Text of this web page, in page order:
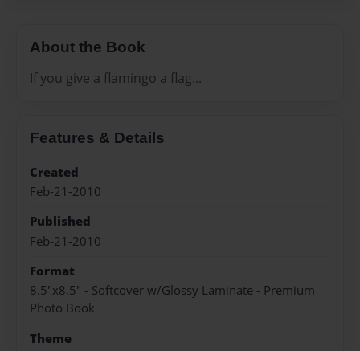
About the Book
If you give a flamingo a flag...
Features & Details
Created
Feb-21-2010
Published
Feb-21-2010
Format
8.5"x8.5" - Softcover w/Glossy Laminate - Premium
Photo Book
Theme